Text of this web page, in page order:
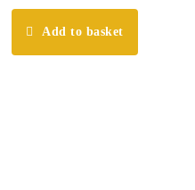
Add to basket